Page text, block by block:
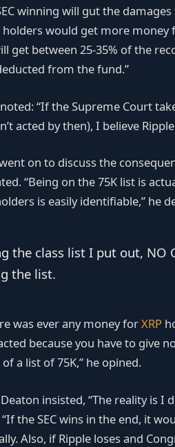
winning will gut the
holders would get more money
get between 25-35% of the
from the fund.”
“If the Supreme Court
acted by then), I believe
on to discuss the
“Being on the 75K list is
is easily identifiable,” he
the class list I put out, NO
the list.
was ever any money forXRP
because you have to give
a list of 75K,” he opined.
insisted, “The reality is I
the SEC wins in the end, it
Also, if Ripple loses and